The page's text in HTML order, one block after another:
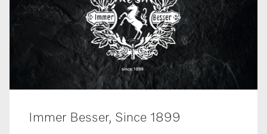
Immer Besser, Since 1899